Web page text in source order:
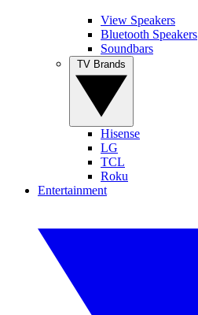
View Speakers
Bluetooth Speakers
Soundbars
Hisense
LG
TCL
Roku
Entertainment